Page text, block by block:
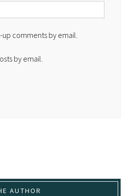
comments by email.
by email.
AUTHOR